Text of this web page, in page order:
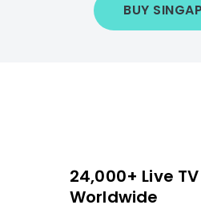
BUY
24,000+ Live
Worldwide